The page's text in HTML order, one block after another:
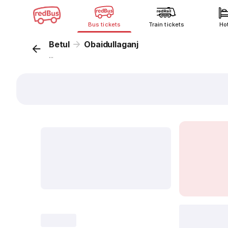
Bus tickets Train tickets
Betul Obaidullaganj
...